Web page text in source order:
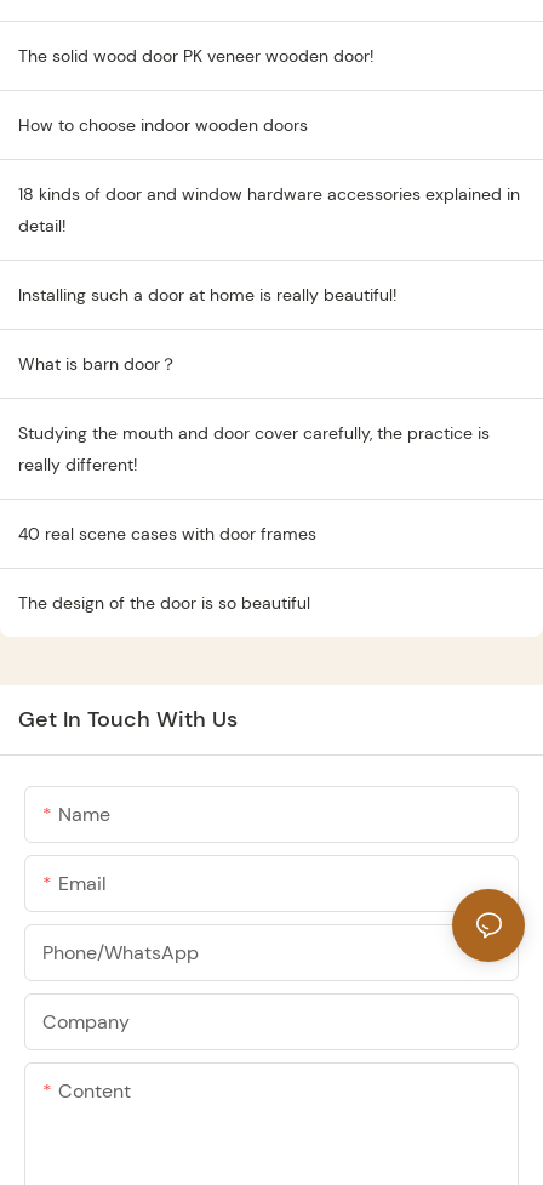
The solid wood door PK veneer wooden door!
How to choose indoor wooden doors
18 kinds of door and window hardware accessories explained in
detail!
Installing such a door at home is really beautiful!
What is barn door？
Studying the mouth and door cover carefully, the practice is
really different!
40 real scene cases with door frames
The design of the door is so beautiful
Get In Touch With Us
Name
Email
Phone/whatsApp
Company
Content